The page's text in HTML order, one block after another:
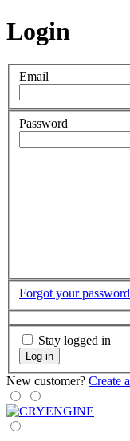
Login
Email
Password
Forgot your
Stay logged in
Log in
New customer? Create